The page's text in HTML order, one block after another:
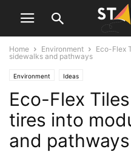
Home Environment
Eco-Flex
sidewalks and pathways
Environment Ideas
Eco-Flex
tires into
and pathways